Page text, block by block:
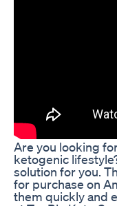
Are you looking
ketogenic
solution for you.
for purchase on
them quickly and